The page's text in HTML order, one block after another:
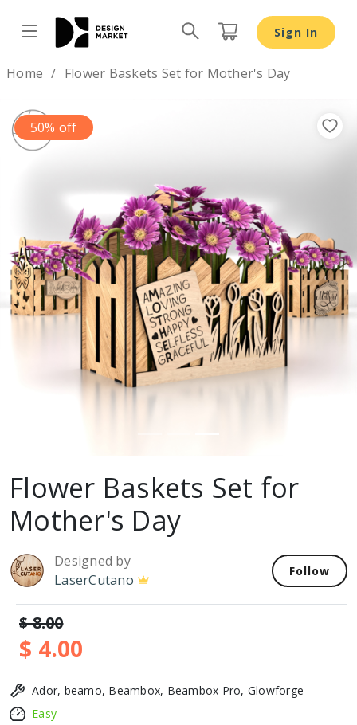
Sign In
Home Flower Baskets Set for Mother's Day
50% off
Previous
Flower Baskets Set for
Mother's Day
Designed by
LaserCutano
Follow
$ 8.00
$ 4.00
Ador, beamo, Beambox, Beambox Pro, Glowforge
Easy